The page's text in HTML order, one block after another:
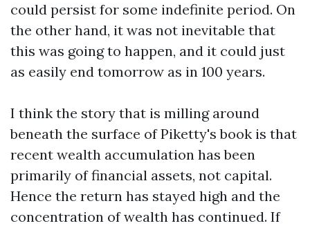
could persist for some indefinite period. On
the other hand, it was not inevitable that
this was going to happen, and it could just
as easily end tomorrow as in 100 years.
I think the story that is milling around
beneath the surface of Piketty's book is that
recent wealth accumulation has been
primarily of financial assets, not capital.
Hence the return has stayed high and the
concentration of wealth has continued. If